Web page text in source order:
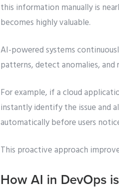
this information manually is
becomes highly valuable.
AI-powered systems
patterns, detect anomalies,
For example, if a cloud
instantly identify the issue and
automatically before users
This proactive approach
How AI in DevOps